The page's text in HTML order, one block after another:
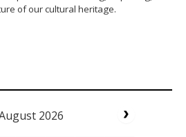
of our cultural heritage.
2026